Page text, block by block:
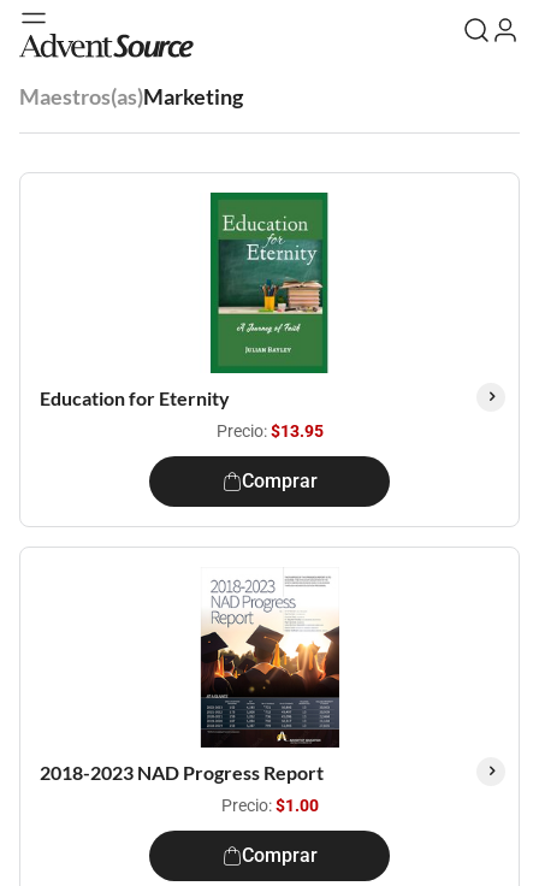
Maestros(as)Marketing
Education for Eternity
Precio:$13.95
Comprar
2018-2023 NAD Progress Report
Precio:$1.00
Comprar